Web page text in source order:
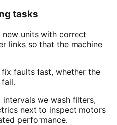
tasks
new units with correct
links so that the machine
fix faults fast, whether the
intervals we wash filters,
next to inspect motors
performance.